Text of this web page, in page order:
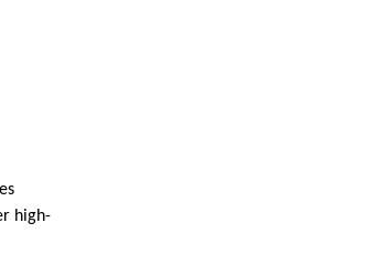
high-